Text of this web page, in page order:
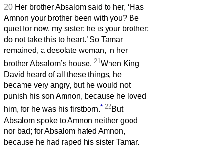
20 Her brother Absalom said to her, ‘Has
Amnon your brother been with you? Be
quiet for now, my sister; he is your brother;
do not take this to heart.’ So Tamar
remained, a desolate woman, in her
brother Absalom’s house. 21When King
David heard of all these things, he
became very angry, but he would not
punish his son Amnon, because he loved
him, for he was his firstborn.* 22But
Absalom spoke to Amnon neither good
nor bad; for Absalom hated Amnon,
because he had raped his sister Tamar.